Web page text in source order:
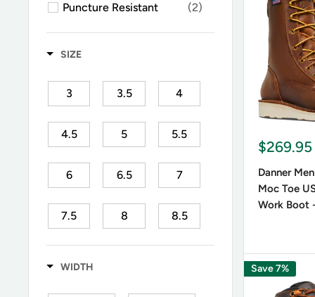
Puncture Resistant
(2)
Square Toe
SIZE
3 3.5 4
4.5 5 5.5
6 6.5 7
7.5 8 8.5
WIDTH
What
The
work
Danner
injuries
On the
The
matches
$269.95
Danner
Moc Toe
Work Boot
Save 7%